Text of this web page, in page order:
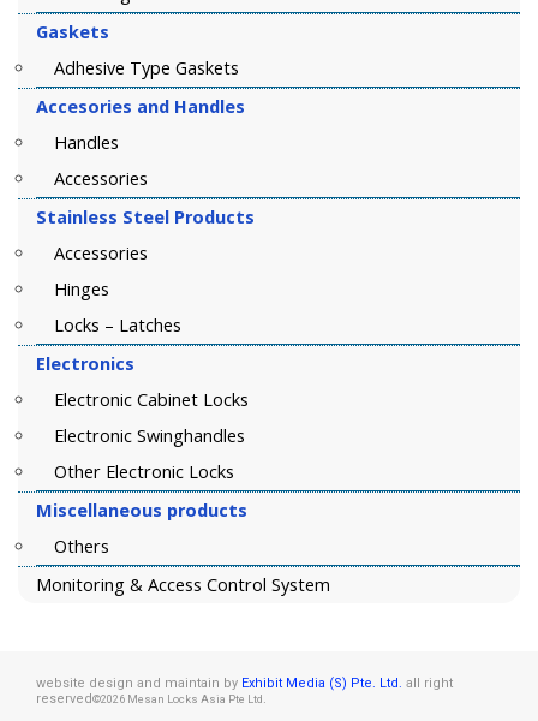
Gaskets
Adhesive Type Gaskets
Accesories and Handles
Handles
Accessories
Stainless Steel Products
Accessories
Hinges
Locks – Latches
Electronics
Electronic Cabinet Locks
Electronic Swinghandles
Other Electronic Locks
Miscellaneous products
Others
Monitoring & Access Control System
website design and maintain by Exhibit Media (S) Pte. Ltd. all right
reserved©2026 Mesan Locks Asia Pte Ltd.